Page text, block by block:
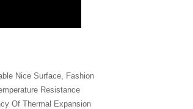
Nice Surface, Fashion
Resistance
Of Thermal Expansion